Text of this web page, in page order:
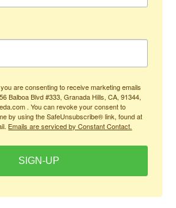
are consenting to receive marketing emails
Balboa Blvd #333, Granada Hills, CA, 91344,
. You can revoke your consent to
by using the SafeUnsubscribe® link, found at
Emails are serviced by Constant Contact.
SIGN-UP